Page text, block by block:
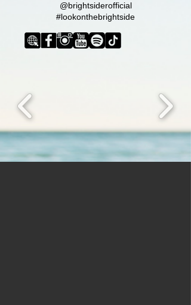
@brightsiderofficial
#lookonthebrightside